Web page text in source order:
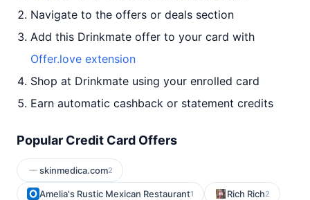
Navigate to the offers or deals section
Add this Drinkmate offer to your card with
Offer.love extension
Shop at Drinkmate using your enrolled card
Earn automatic cashback or statement credits
Popular Credit Card Offers
skinmedica.com2
Amelia's Rustic Mexican Restaurant1 Rich Rich2